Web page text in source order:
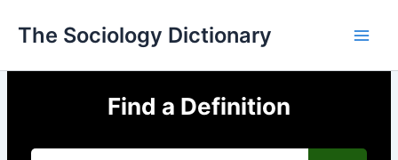
The Sociology Dictionary
Find a Definition